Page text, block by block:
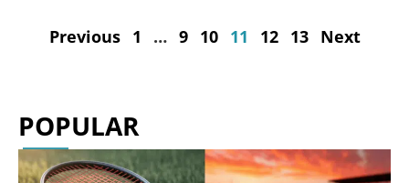
Previous 1 … 9 10 11 12 13 Next
POPULAR